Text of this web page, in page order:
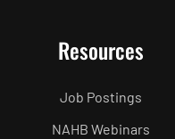
Resources
Job Postings
NAHB Webinars